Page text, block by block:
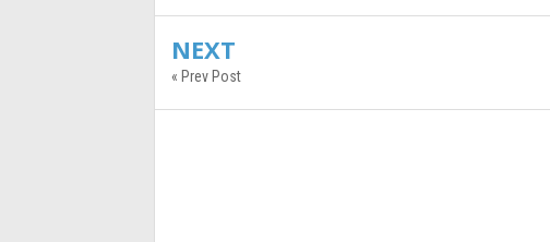
NEXT
« Prev Post